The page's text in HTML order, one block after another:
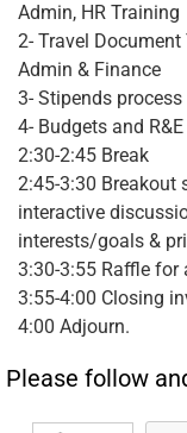
Admin, HR Training
2- Travel Document
Admin & Finance
3- Stipends
4- Budgets and
2:30-2:45 Break
2:45-3:30 Breakout
interactive
interests/goals &
3:30-3:55 Raffle for
3:55-4:00 Closing
4:00 Adjourn.
Please follow